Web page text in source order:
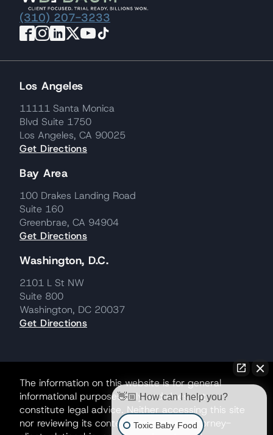
(310) 207-3233
Los Angeles
11111 Santa Monica
Blvd Suite 1750
Los Angeles, CA 90025
Get Directions
Bay Area
100 Drakes Landing Road
Suite 160
Greenbrae, CA 94904
Get Directions
Washington, D.C.
2101 L St NW
Suite 800
Washington, DC 20037
Get Directions
The information on this website is for general
informational purposes only and does not
constitute legal advice. Neither accessing this site
nor reviewing its contents creates an attorney-
👋🏼 How can I help you?
Toxic Baby Food